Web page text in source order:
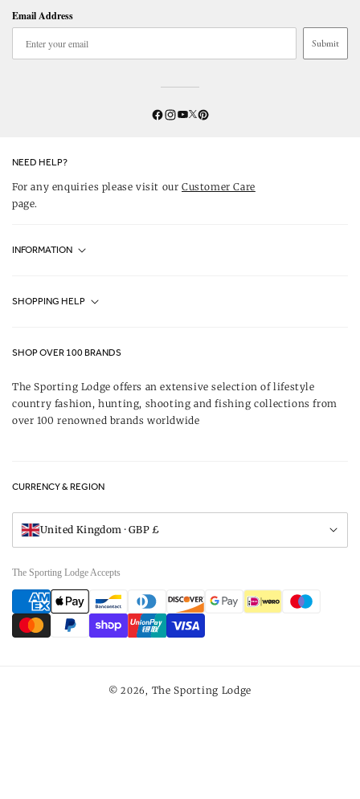
Email Address
Submit
Facebook
Instagram
YouTube
Twitter
Pinterest
NEED HELP?
For any enquiries please visit ourCustomer Care
page.
INFORMATION
About Us
UK Game Shooting Seasons
SHOPPING HELP
Delivery & Refunds
Gift Vouchers
SHOP OVER 100 BRANDS
The Sporting Lodge offers an extensive selection of lifestyle
country fashion, hunting, shooting and fishing collections from
over 100 renowned brands worldwide
CURRENCY & REGION
United Kingdom · GBP £
The Sporting Lodge Accepts
Payment
methods
© 2026, The Sporting Lodge